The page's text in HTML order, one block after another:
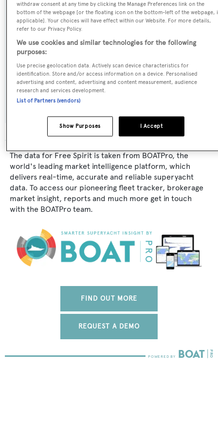
Builder:
Broward Marine
Naval Architect:
Exterior Designer:
Broward Marine
The data for Free Spirit is taken from BOATPro, the
world's leading market intelligence platform, which
delivers real-time, accurate and reliable superyacht
data. To access our pioneering fleet tracker, brokerage
market insight, reports and much more get in touch
with the BOATPro team.
FIND OUT MORE
REQUEST A DEMO
withdraw consent at any time by clicking the Manage Preferences link on the
bottom of the webpage [or the floating icon on the bottom-left of the webpage,
applicable]. Your choices will have effect within our Website. For more details,
refer to our Privacy Policy.
We use cookies and similar technologies for the following
purposes:
Use precise geolocation data. Actively scan device characteristics for
identification. Store and/or access information on a device. Personalised
advertising and content, advertising and content measurement, audience
research and services development.
List of Partners (vendors)
I Accept
Show Purposes